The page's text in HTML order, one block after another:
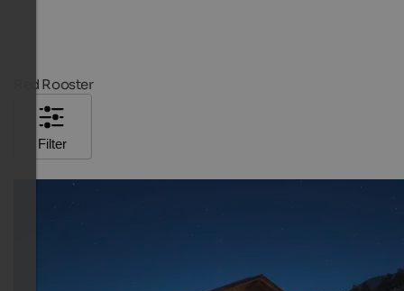
Red Rooster
Filter